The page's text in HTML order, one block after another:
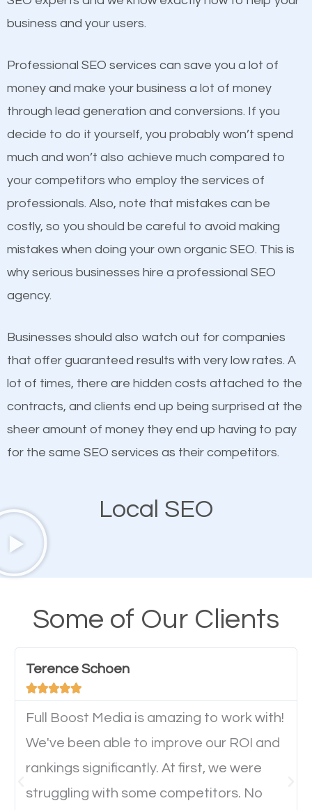
Content
on quality content. One thing is common with all top-
ranked websites and it’s that they all have unique,
quality content. Do not hesitate to write or pay for
customized content because it will grab the
attention of the people visiting your website and
compel them to be a customer of your business.
Mobile Friendly Website
A high percentage of users access the web using
their mobile phones. This is why responsive web
design cannot be ignored for SEO. People visiting
have any difficulties getting around the pages. It is
important they can read everything clearly and
navigate through the website on their mobile
device. This will affect their on-site experience and
will determine if they will convert to a customer.
Website Speed
products at similar prices, they do everything
equally but one has a better online presence
because its website has been search engine
optimized. Now you can be the judge. Which
business do you think will attract more customers
and grow faster?
works in High Ridge.
business and your users.
Professional SEO services can save you a lot of
money and make your business a lot of money
through lead generation and conversions. If you
decide to do it yourself, you probably won’t spend
much and won’t also achieve much compared to
your competitors who employ the services of
professionals. Also, note that mistakes can be
costly, so you should be careful to avoid making
mistakes when doing your own organic SEO. This is
why serious businesses hire a professional SEO
agency.
Businesses should also watch out for companies
that offer guaranteed results with very low rates. A
lot of times, there are hidden costs attached to the
contracts, and clients end up being surprised at the
sheer amount of money they end up having to pay
for the same SEO services as their competitors.
Local SEO
Some of Our Clients
Terence Schoen

Full Boost Media is amazing to work with!
We've been able to improve our ROI and
rankings significantly. At first, we were
struggling with some competitors. No